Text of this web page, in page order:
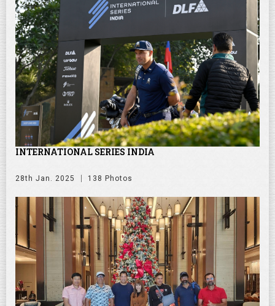
INTERNATIONAL SERIES INDIA
28th Jan. 2025 138 Photos